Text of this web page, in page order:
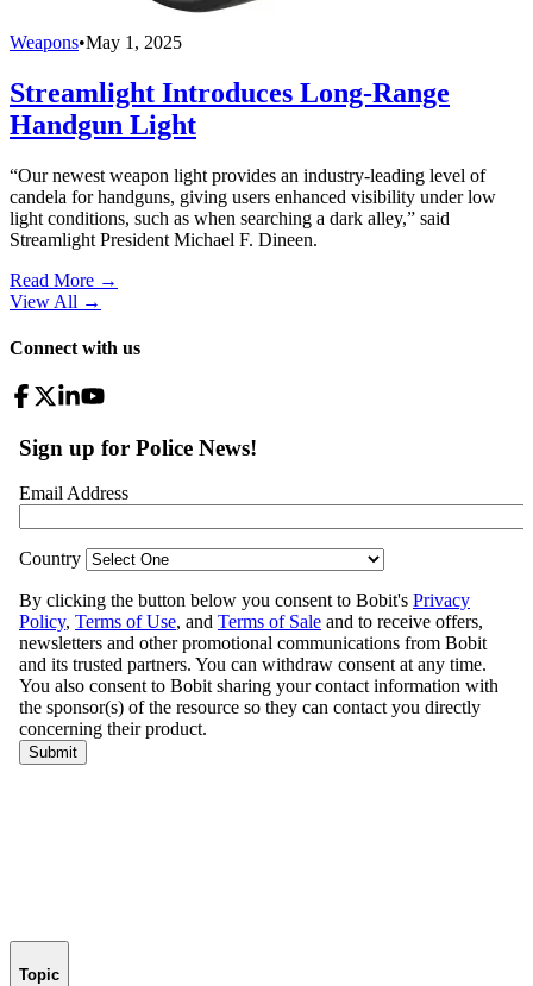
Weapons•May 1, 2025
Streamlight Introduces Long-Range
Handgun Light
“Our newest weapon light provides an industry-leading level of
candela for handguns, giving users enhanced visibility under low
light conditions, such as when searching a dark alley,” said
Streamlight President Michael F. Dineen.
Read More →
View All →
Connect with us
Topic